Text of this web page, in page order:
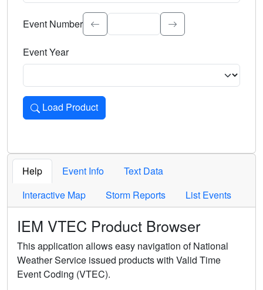
Select the event significance. Type to search.
Event Number
Event Year
Load Product
Loads the product for the selected criteria. Press Enter or
Help Event Info
Text Data
Interactive Map
Storm Reports List Events
IEM VTEC Product Browser
This application allows easy navigation of National
Weather Service issued products with Valid Time
Event Coding (VTEC).